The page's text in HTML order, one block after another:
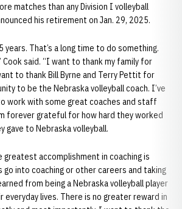
matches than any Division I volleyball
his retirement on Jan. 29, 2025.
years. That’s a long time to do something.
Cook said. “I want to thank my family for
to thank Bill Byrne and Terry Pettit for
to be the Nebraska volleyball coach. I’ve
work with some great coaches and staff
forever grateful for how hard they worked
gave to Nebraska volleyball.
greatest accomplishment in coaching is
go into coaching or other careers and taking
from being a Nebraska volleyball player
everyday lives. There is no greater reward in